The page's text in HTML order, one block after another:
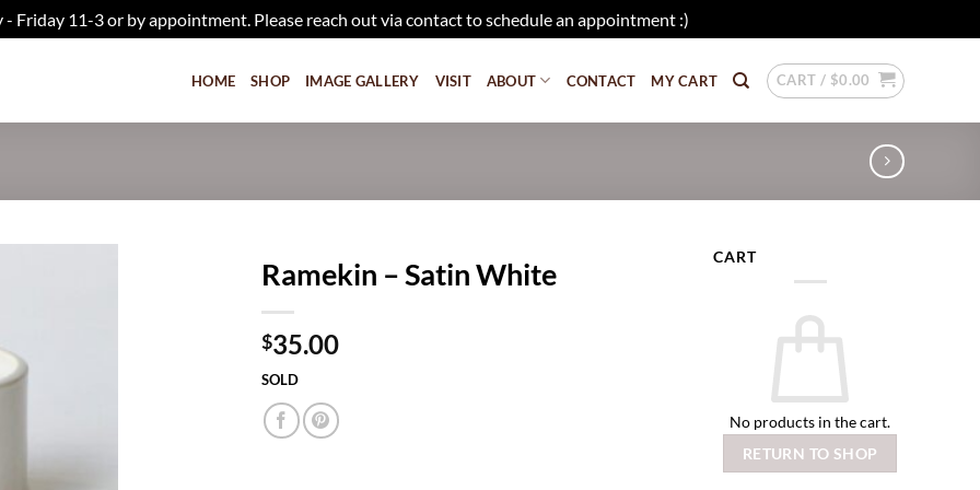
- Friday 11-3 or by appointment. Please reach out via contact to schedule an appointment :)
HOME SHOP IMAGE GALLERY VISIT ABOUT CONTACT MY CART CART / $0.00
Ramekin – Satin White
$35.00
SOLD
CART
No products in the cart.
RETURN TO SHOP